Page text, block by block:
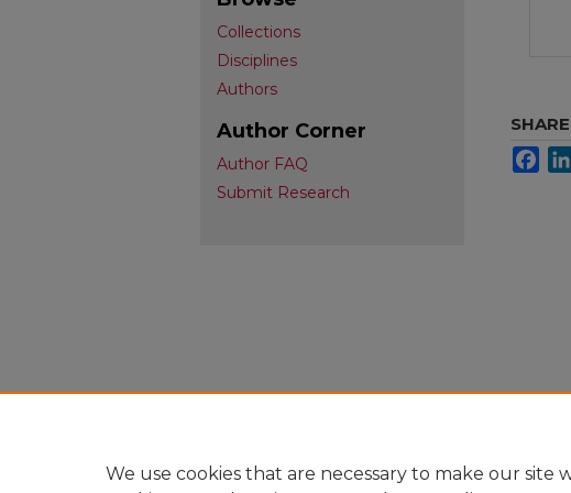
SHARE
Collections
Disciplines
Authors
Author Corner
Author FAQ
Submit Research
We use cookies that are necessary to make our site